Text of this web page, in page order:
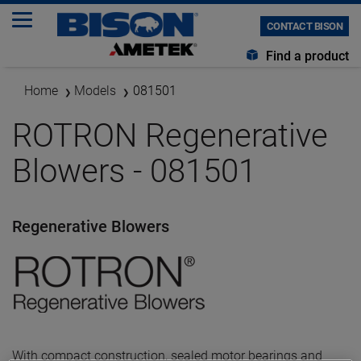
CONTACT BISON
Find a product
Home Models 081501
ROTRON Regenerative
Blowers - 081501
Regenerative Blowers
With compact construction, sealed motor bearings and